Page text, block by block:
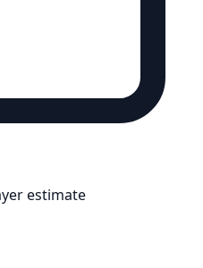
estimate